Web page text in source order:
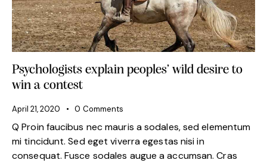
Psychologists explain peoples’ wild desire to
win a contest
April 21, 2020 0 Comments
Q Proin faucibus nec mauris a sodales, sed elementum
mi tincidunt. Sed eget viverra egestas nisi in
consequat. Fusce sodales augue a accumsan. Cras